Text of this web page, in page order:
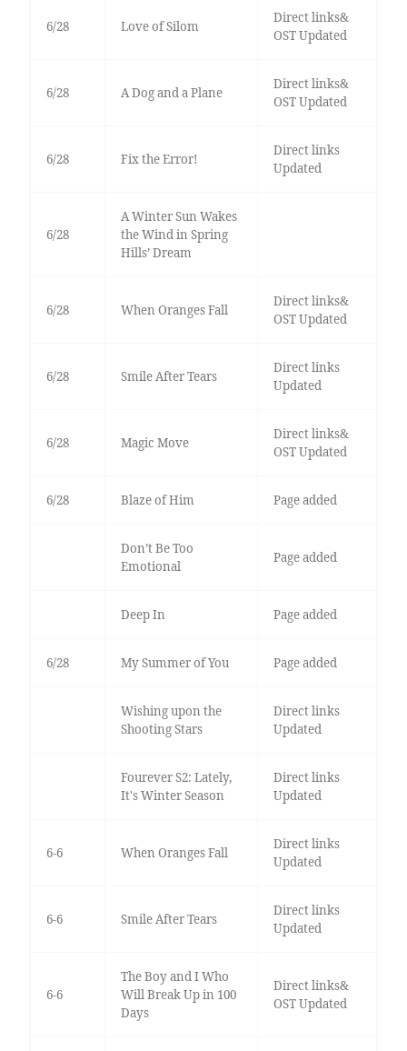
6/28 Love of Silom
Direct links&
OST Updated
6/28 A Dog and a Plane
Direct links&
OST Updated
6/28 Fix the Error!
Direct links
Updated
6/28
A Winter Sun Wakes
the Wind in Spring
Hills’ Dream
6/28 When Oranges Fall
Direct links&
OST Updated
6/28 Smile After Tears
Direct links
Updated
6/28 Magic Move
Direct links&
OST Updated
6/28 Blaze of Him Page added
Don’t Be Too
Emotional
Page added
Deep In Page added
6/28 My Summer of You Page added
Wishing upon the
Shooting Stars
Direct links
Updated
Fourever S2: Lately,
It's Winter Season
Direct links
Updated
6-6 When Oranges Fall
Direct links
Updated
6-6 Smile After Tears
Direct links
Updated
6-6
The Boy and I Who
Will Break Up in 100
Days
Direct links&
OST Updated